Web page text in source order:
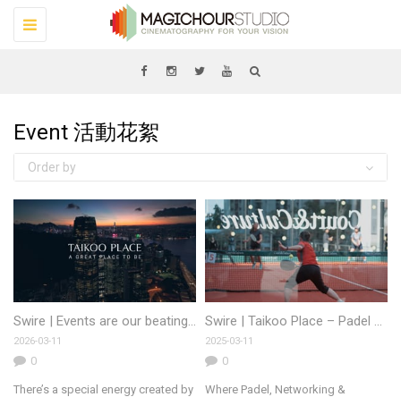
Toggle
navigation
Event 活動花絮
Order by
Swire | Events are our beating heart
2026-03-11
0
There’s a special energy created by
Swire | Taikoo Place – Padel 2025
2025-03-11
0
Where Padel, Networking &